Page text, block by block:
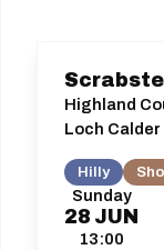
Sunday
28 JUN
13:00
Highland
Loch Calder
Hilly